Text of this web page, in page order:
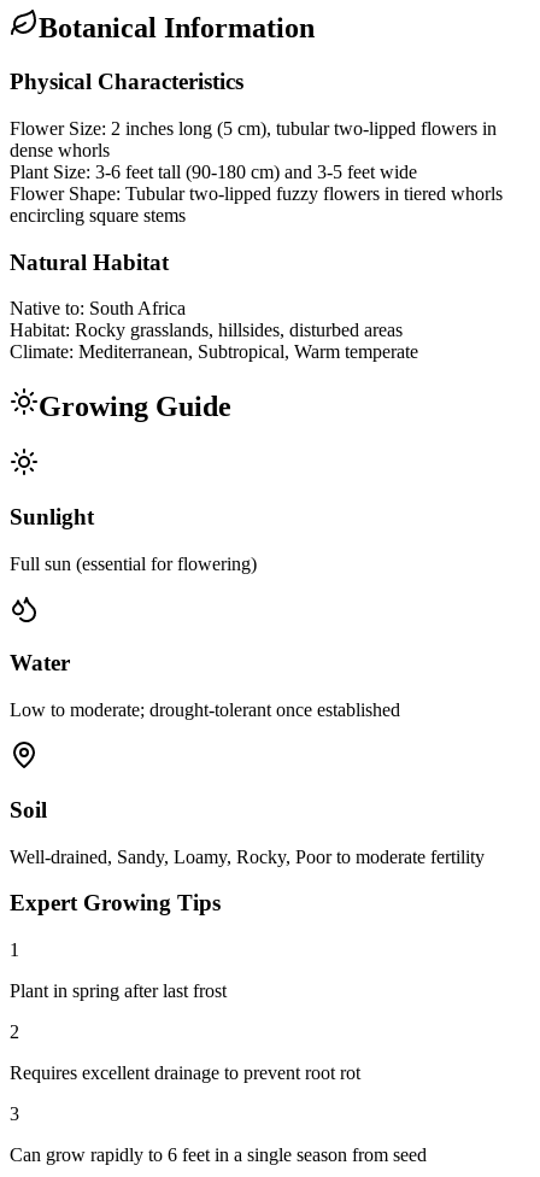
Botanical Information
Physical Characteristics
Flower Size: 2 inches long (5 cm), tubular two-lipped flowers in
dense whorls
Plant Size: 3-6 feet tall (90-180 cm) and 3-5 feet wide
Flower Shape: Tubular two-lipped fuzzy flowers in tiered whorls
encircling square stems
Natural Habitat
Native to: South Africa
Habitat: Rocky grasslands, hillsides, disturbed areas
Climate: Mediterranean, Subtropical, Warm temperate
Growing Guide
Sunlight
Full sun (essential for flowering)
Water
Low to moderate; drought-tolerant once established
Soil
Well-drained, Sandy, Loamy, Rocky, Poor to moderate fertility
Expert Growing Tips
1
Plant in spring after last frost
2
Requires excellent drainage to prevent root rot
3
Can grow rapidly to 6 feet in a single season from seed